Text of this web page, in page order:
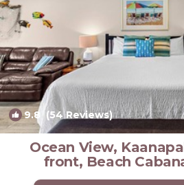
9.8 (54 Reviews)
Ocean View,
front, Beach